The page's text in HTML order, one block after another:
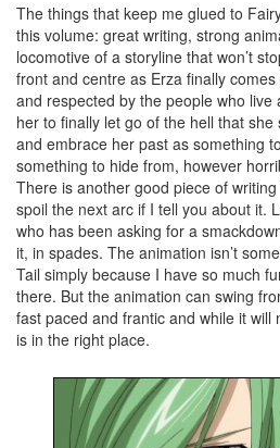
The things that keep me glued to
this volume: great writing, strong
locomotive of a storyline that won’t
front and centre as Erza finally
and respected by the people who live
her to finally let go of the hell that
and embrace her past as something
something to hide from, however
There is another good piece of
spoil the next arc if I tell you about it.
who has been asking for a
it, in spades. The animation isn’t
Tail simply because I have so much
there. But the animation can swing
fast paced and frantic and while it will
is in the right place.